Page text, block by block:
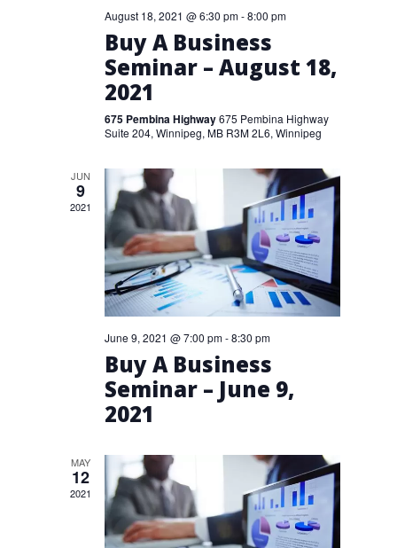
August 18, 2021 @ 6:30 pm-8:00 pm
Buy A Business
Seminar – August 18,
2021
675 Pembina Highway675 Pembina Highway
Suite 204, Winnipeg, MB R3M 2L6, Winnipeg
JUN
9
2021
June 9, 2021 @ 7:00 pm-8:30 pm
Buy A Business
Seminar – June 9,
2021
MAY
12
2021